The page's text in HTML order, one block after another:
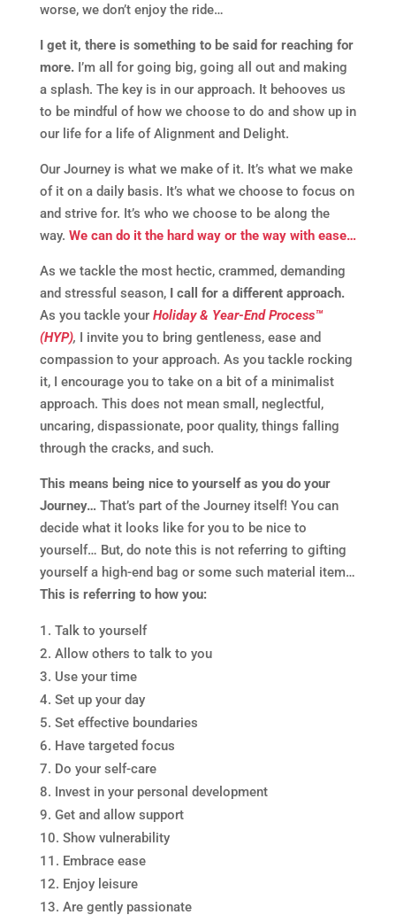
worse, we don’t enjoy the ride…
I get it, there is something to be said for reaching for
more.I’m all for going big, going all out and making
a splash. The key is in our approach. It behooves us
to be mindful of how we choose to do and show up in
our life for a life of Alignment and Delight.
Our Journey is what we make of it. It’s what we make
of it on a daily basis. It’s what we choose to focus on
and strive for. It’s who we choose to be along the
way. We can do it the hard way or the way with ease…
As we tackle the most hectic, crammed, demanding
and stressful season, I call for a different approach.
As you tackle your Holiday & Year-End Process™
(HYP), I invite you to bring gentleness, ease and
compassion to your approach. As you tackle rocking
it, I encourage you to take on a bit of a minimalist
approach. This does not mean small, neglectful,
uncaring, dispassionate, poor quality, things falling
through the cracks, and such.
This means being nice to yourself as you do your
Journey… That’s part of the Journey itself! You can
decide what it looks like for you to be nice to
yourself… But, do note this is not referring to gifting
yourself a high-end bag or some such material item…
This is referring to how you:
Talk to yourself
Allow others to talk to you
Use your time
Set up your day
Set effective boundaries
Have targeted focus
Do your self-care
Invest in your personal development
Get and allow support
Show vulnerability
Embrace ease
Enjoy leisure
Are gently passionate